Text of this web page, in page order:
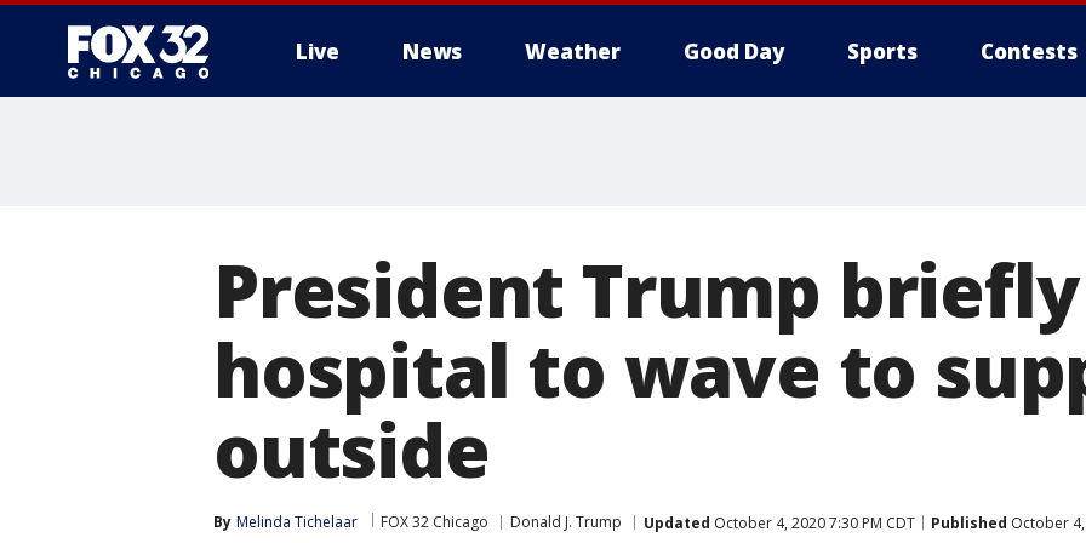
Live News Weather Good Day Sports Contests
President Trump
hospital to wave to
outside
By Melinda Tichelaar FOX 32 Chicago Donald J. Trump Updated October 4, 2020 7:30 PM CDT Published October 4,